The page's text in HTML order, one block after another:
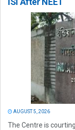
AUGUST 5, 2026
The Centre is